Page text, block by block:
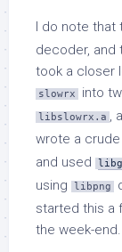
I do note that
decoder, and
took a closer
slowrx into
libslowrx.a ,
wrote a crude
and used
using
libpng
started this a
the week-end.